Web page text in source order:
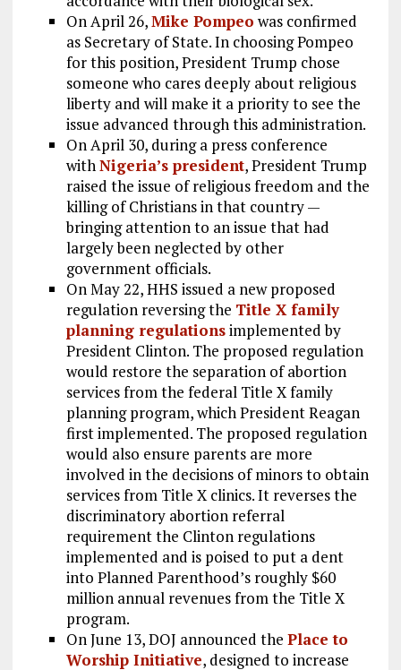
On April 26,Mike Pompeo was confirmed
as Secretary of State. In choosing Pompeo
for this position, President Trump chose
someone who cares deeply about religious
liberty and will make it a priority to see the
issue advanced through this administration.
On April 30, during a press conference
withNigeria’s president, President Trump
raised the issue of religious freedom and the
killing of Christians in that country —
bringing attention to an issue that had
largely been neglected by other
government officials.
On May 22, HHS issued a new proposed
regulation reversing the Title X family
planning regulationsimplemented by
President Clinton. The proposed regulation
would restore the separation of abortion
services from the federal Title X family
planning program, which President Reagan
first implemented. The proposed regulation
would also ensure parents are more
involved in the decisions of minors to obtain
services from Title X clinics. It reverses the
discriminatory abortion referral
requirement the Clinton regulations
implemented and is poised to put a dent
into Planned Parenthood’s roughly $60
million annual revenues from the Title X
program.
On June 13, DOJ announced the Place to
Worship Initiative, designed to increase